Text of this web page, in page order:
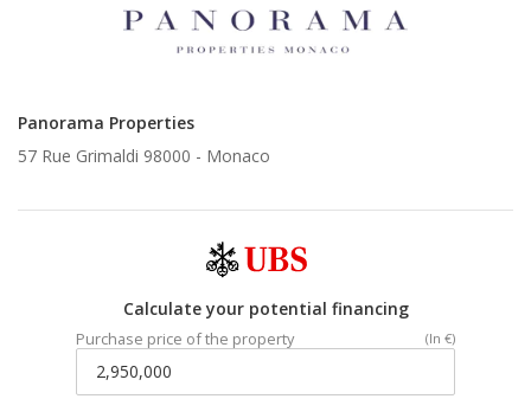
Panorama Properties
57 Rue Grimaldi 98000 - Monaco
Calculate your potential financing
Purchase price of the property (In €)